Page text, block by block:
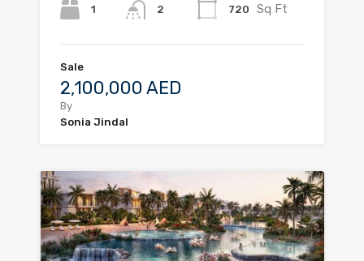
1 2 720 Sq Ft
Sale
2,100,000 AED
By
Sonia Jindal